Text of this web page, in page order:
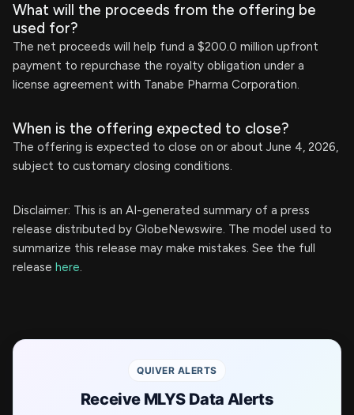
What will the proceeds from the offering be
used for?
The net proceeds will help fund a $200.0 million upfront
payment to repurchase the royalty obligation under a
license agreement with Tanabe Pharma Corporation.
When is the offering expected to close?
The offering is expected to close on or about June 4, 2026,
subject to customary closing conditions.
Disclaimer: This is an AI-generated summary of a press
release distributed by GlobeNewswire. The model used to
summarize this release may make mistakes. See the full
release here.
QUIVER ALERTS
Receive MLYS Data Alerts